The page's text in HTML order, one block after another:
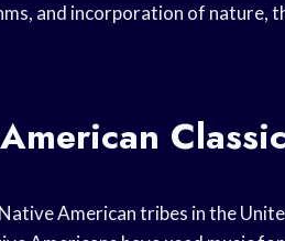
and incorporation of nature,
American tribes in the